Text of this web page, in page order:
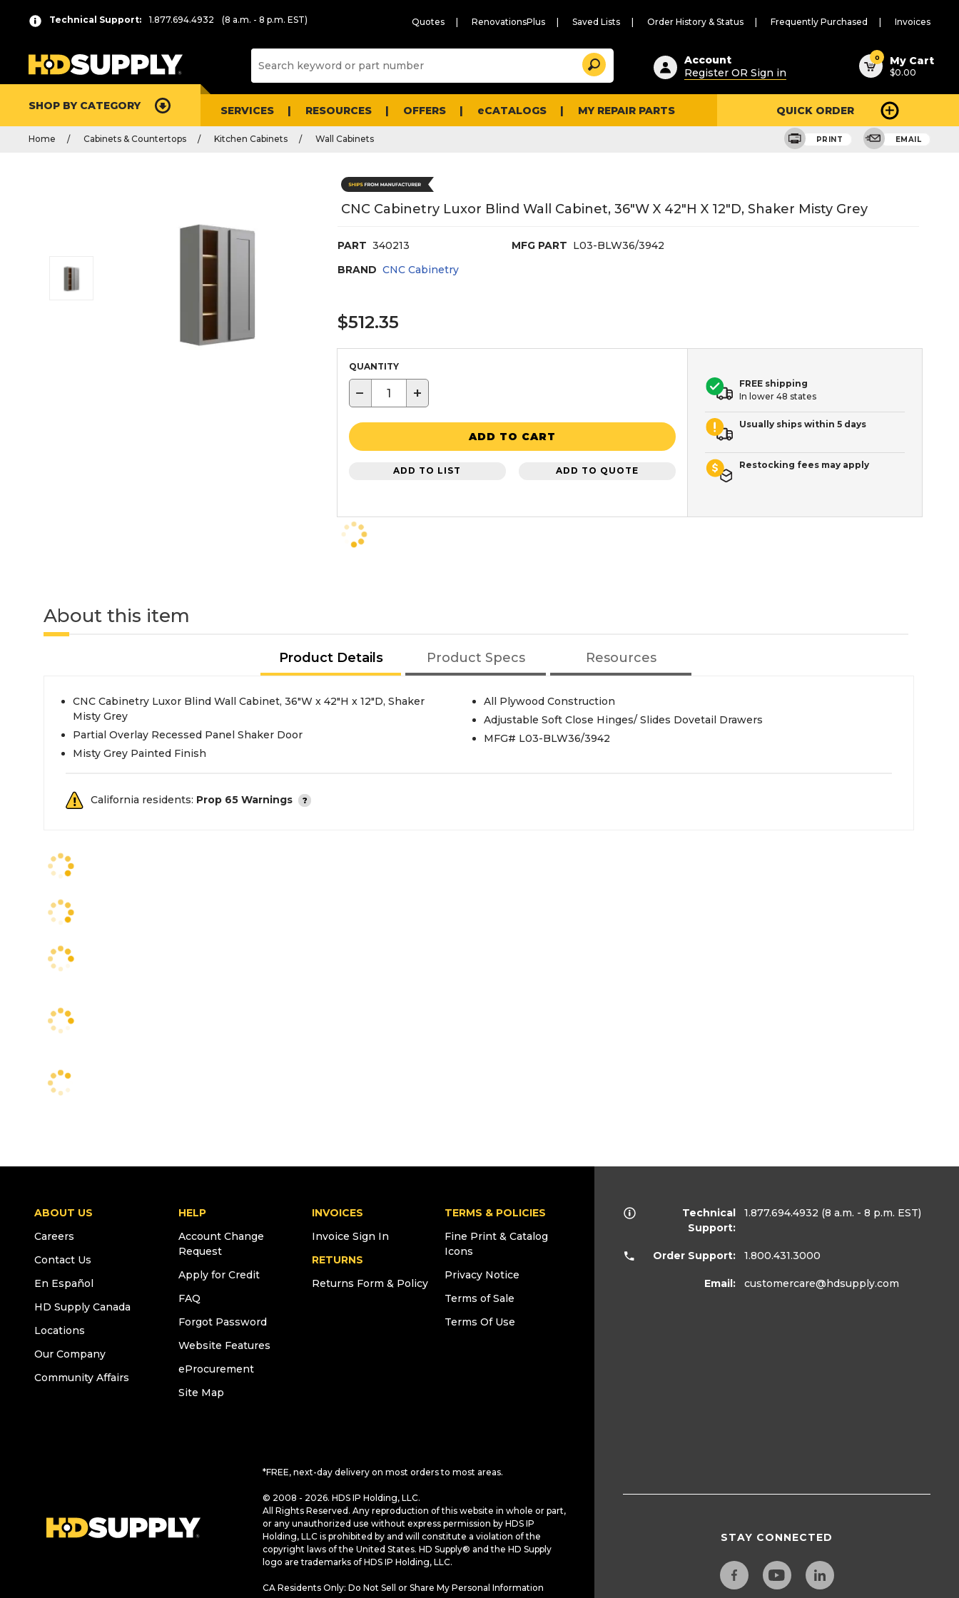
Technical Support: 1.877.694.4932 (8 a.m. - 8 p.m. EST) Quotes RenovationsPlus Saved Lists Order History & Status Frequently Purchased Invoices
Suggested
content
and
search
history
Search
Account
Register OR Sign in
0 My Cart
$0.00
SHOP BY CATEGORY SERVICES RESOURCES OFFERS eCATALOGS MY REPAIR PARTS QUICK ORDER
Home Cabinets & Countertops Kitchen Cabinets Wall Cabinets PRINT EMAIL
CNC Cabinetry Luxor Blind Wall Cabinet, 36"W X 42"H X 12"D, Shaker Misty Grey
PART 340213 MFG PART L03-BLW36/3942
BRAND CNC Cabinetry
$512.35
QUANTITY
− +
ADD TO CART
ADD TO LIST ADD TO QUOTE
FREE shipping
In lower 48 states
Usually ships within 5 days
Restocking fees may apply
About this item
Product Details Product Specs Resources
CNC Cabinetry Luxor Blind Wall Cabinet, 36"W x 42"H x 12"D, Shaker
Misty Grey
Partial Overlay Recessed Panel Shaker Door
Misty Grey Painted Finish
All Plywood Construction
Adjustable Soft Close Hinges/ Slides Dovetail Drawers
MFG# L03-BLW36/3942
California residents: Prop 65 Warnings
ABOUT US
Careers
Contact Us
En Español
HD Supply Canada
Locations
Our Company
Community Affairs
HELP
Account Change
Request
Apply for Credit
FAQ
Forgot Password
Website Features
eProcurement
Site Map
INVOICES
Invoice Sign In
RETURNS
Returns Form & Policy
TERMS & POLICIES
Fine Print & Catalog
Icons
Privacy Notice
Terms of Sale
Terms Of Use
*FREE, next-day delivery on most orders to most areas.
© 2008 - 2026. HDS IP Holding, LLC.
All Rights Reserved. Any reproduction of this website in whole or part,
or any unauthorized use without express permission by HDS IP
Holding, LLC is prohibited by and will constitute a violation of the
copyright laws of the United States. HD Supply® and the HD Supply
logo are trademarks of HDS IP Holding, LLC.
CA Residents Only: Do Not Sell or Share My Personal Information
Technical
Support:
1.877.694.4932 (8 a.m. - 8 p.m. EST)
Order Support: 1.800.431.3000
Email: customercare@hdsupply.com
STAY CONNECTED